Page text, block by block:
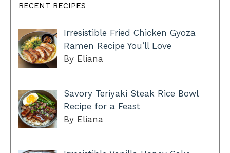
RECENT RECIPES
Irresistible Fried Chicken Gyoza
Ramen Recipe You’ll Love
By Eliana
Savory Teriyaki Steak Rice Bowl
Recipe for a Feast
By Eliana